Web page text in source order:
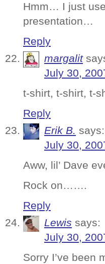
Hmm… I just
presentation…
Reply
margalit
July 30,
t-shirt, t-shirt, t-
Reply
Erik B. says:
July 30,
Aww, lil’ Dave
Rock on…….
Reply
Lewis says:
July 30,
Sorry I’ve been